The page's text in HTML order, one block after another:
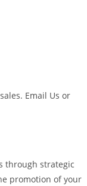
Email Us or
through strategic
promotion of your